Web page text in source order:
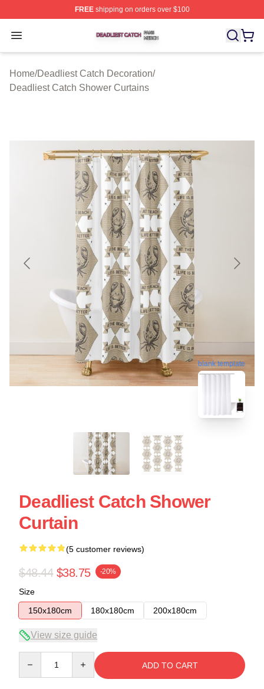
FREEshipping on orders over $100
Open menu
Deadliest Catch Shop ⚡️ Officially Licensed Deadliest
Home/Deadliest Catch Decoration/
Deadliest Catch Shower Curtains
blank template
Deadliest Catch Shower
Curtain
(5 customer reviews)
$48.44 $38.75 -20%
Size
150x180cm
180x180cm 200x180cm
View size guide
ADD TO CART